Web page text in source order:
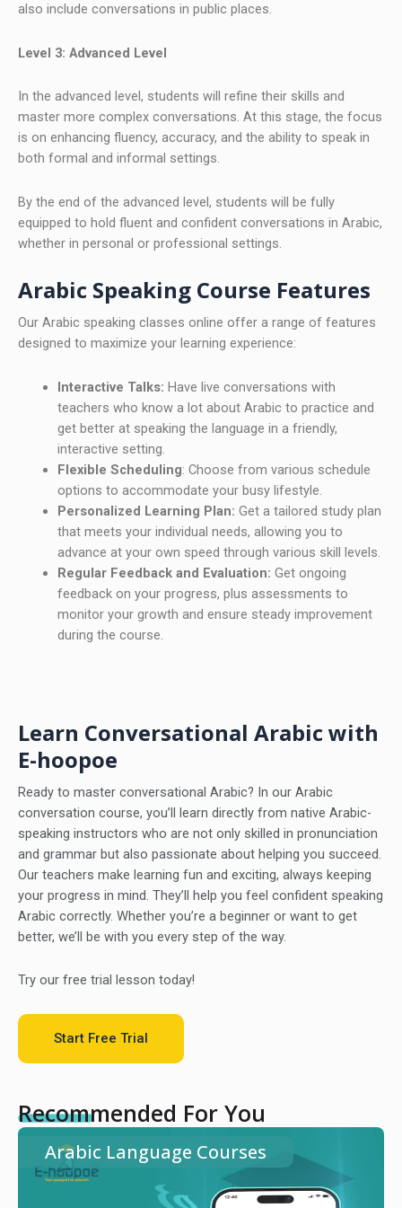
also include conversations in public places.
Level 3: Advanced Level
In the advanced level, students will refine their skills and
master more complex conversations. At this stage, the focus
is on enhancing fluency, accuracy, and the ability to speak in
both formal and informal settings.
By the end of the advanced level, students will be fully
equipped to hold fluent and confident conversations in Arabic,
whether in personal or professional settings.
Arabic Speaking Course Features
Our Arabic speaking classes online offer a range of features
designed to maximize your learning experience:
Interactive Talks: Have live conversations with
teachers who know a lot about Arabic to practice and
get better at speaking the language in a friendly,
interactive setting.
Flexible Scheduling: Choose from various schedule
options to accommodate your busy lifestyle.
Personalized Learning Plan: Get a tailored study plan
that meets your individual needs, allowing you to
advance at your own speed through various skill levels.
Regular Feedback and Evaluation: Get ongoing
feedback on your progress, plus assessments to
monitor your growth and ensure steady improvement
during the course.
Learn Conversational Arabic with
E-hoopoe
Ready to master conversational Arabic? In our Arabic
conversation course, you’ll learn directly from native Arabic-
speaking instructors who are not only skilled in pronunciation
and grammar but also passionate about helping you succeed.
Our teachers make learning fun and exciting, always keeping
your progress in mind. They’ll help you feel confident speaking
Arabic correctly. Whether you’re a beginner or want to get
better, we’ll be with you every step of the way.
Try our free trial lesson today!
Start Free Trial
Recommended For You
Arabic Language Courses